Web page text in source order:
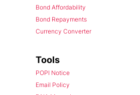
Bond Affordability
Bond Repayments
Currency Converter
Tools
POPI Notice
Email Policy